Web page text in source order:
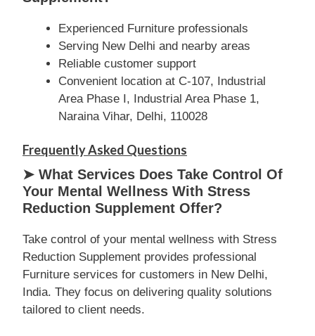
Experienced Furniture professionals
Serving New Delhi and nearby areas
Reliable customer support
Convenient location at C-107, Industrial
Area Phase I, Industrial Area Phase 1,
Naraina Vihar, Delhi, 110028
Frequently Asked Questions
➤ What Services Does Take Control Of
Your Mental Wellness With Stress
Reduction Supplement Offer?
Take control of your mental wellness with Stress
Reduction Supplement provides professional
Furniture services for customers in New Delhi,
India. They focus on delivering quality solutions
tailored to client needs.